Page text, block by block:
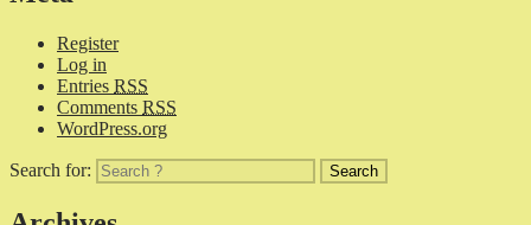
Register
Log in
Entries RSS
Comments RSS
WordPress.org
Search for: